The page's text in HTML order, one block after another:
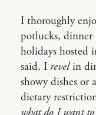
I thoroughly
potlucks, dinner
holidays hosted
said, I revelin
showy dishes or
dietary